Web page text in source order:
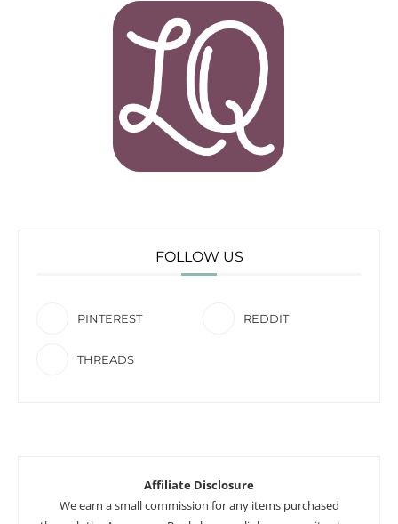
FOLLOW US
PINTEREST REDDIT
THREADS
Affiliate Disclosure
We earn a small commission for any items purchased